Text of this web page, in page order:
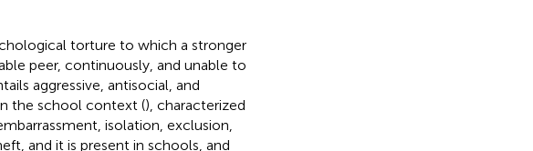
torture to which a stronger
peer, continuously, and unable to
aggressive, antisocial, and
the school context (), characterized
isolation, exclusion,
and it is present in schools, and